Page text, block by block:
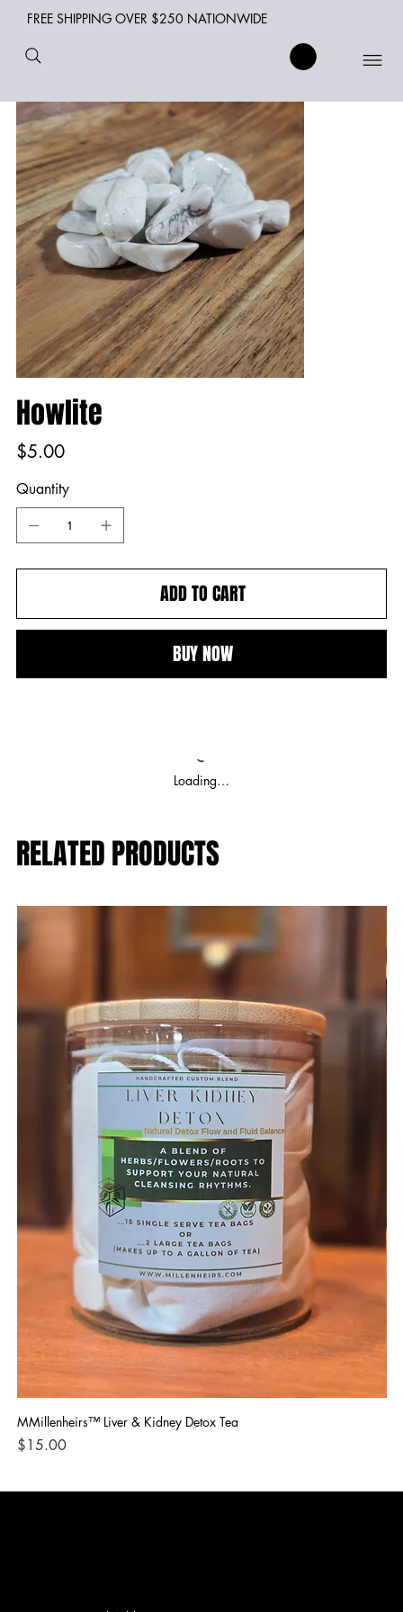
FREE SHIPPING OVER $250 NATIONWIDE
Howlite
Price
$5.00
Quantity
ADD TO CART
BUY NOW
Loading…
RELATED PRODUCTS
MMillenheirs™ Liver & Kidney Detox Tea
Price
$15.00